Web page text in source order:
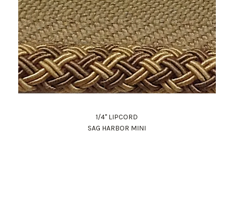
1/4" LIPCORD
SAG HARBOR MINI